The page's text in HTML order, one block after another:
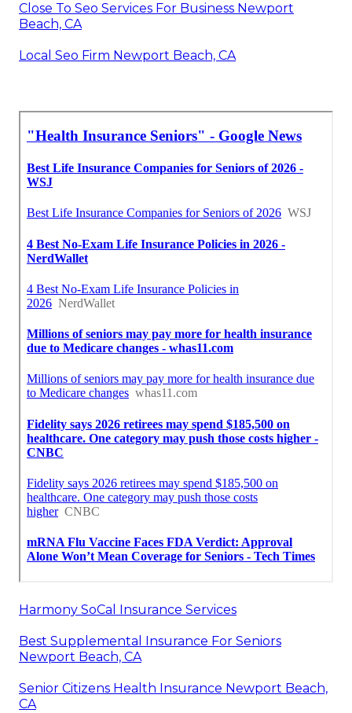
Close To Seo Services For Business Newport
Beach, CA
Local Seo Firm Newport Beach, CA
Harmony SoCal Insurance Services
Best Supplemental Insurance For Seniors
Newport Beach, CA
Senior Citizens Health Insurance Newport Beach,
CA